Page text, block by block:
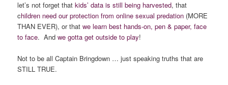
let’s not forget that kids’ data is still being harvested, that
children need our protection from online sexual predation (MORE
THAN EVER), or thatwe learn best hands-on, pen & paper, face
to face. Andwe gotta get outside to play!
Not to be all Captain Bringdown … just speaking truths that are
STILL TRUE.